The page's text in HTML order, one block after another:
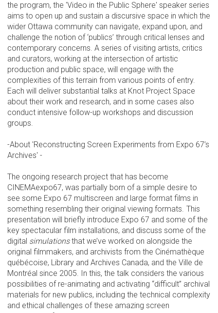
the program, the 'Video in the Public Sphere' speaker series
aims to open up and sustain a discursive space in which the
wider Ottawa community can navigate, expand upon, and
challenge the notion of ‘publics’ through critical lenses and
contemporary concerns. A series of visiting artists, critics
and curators, working at the intersection of artistic
production and public space, will engage with the
complexities of this terrain from various points of entry.
Each will deliver substantial talks at Knot Project Space
about their work and research, and in some cases also
conduct intensive follow-up workshops and discussion
groups.
-About 'Reconstructing Screen Experiments from Expo 67’s
Archives' -
The ongoing research project that has become
CINEMAexpo67, was partially born of a simple desire to
see some Expo 67 multiscreen and large format films in
something resembling their original viewing formats. This
presentation will briefly introduce Expo 67 and some of the
key spectacular film installations, and discuss some of the
digital simulationsthat we’ve worked on alongside the
original filmmakers, and archivists from the Cinémathèque
québécoise, Library and Archives Canada, and the Ville de
Montréal since 2005. In this, the talk considers the various
possibilities of re-animating and activating “difficult” archival
materials for new publics, including the technical complexity
and ethical challenges of these amazing screen